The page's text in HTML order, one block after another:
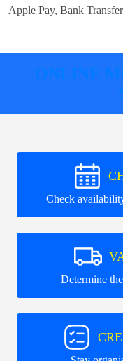
Apple Pay, Bank
ONLINE
Check
Determine